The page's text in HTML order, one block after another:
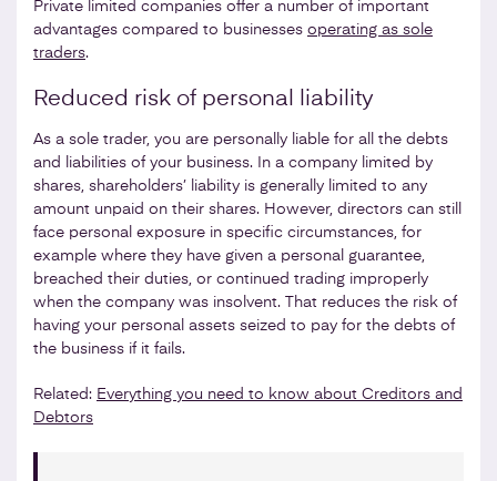
Private limited companies offer a number of important
advantages compared to businesses operating as sole
traders.
Reduced risk of personal liability
As a sole trader, you are personally liable for all the debts
and liabilities of your business. In a company limited by
shares, shareholders’ liability is generally limited to any
amount unpaid on their shares. However, directors can still
face personal exposure in specific circumstances, for
example where they have given a personal guarantee,
breached their duties, or continued trading improperly
when the company was insolvent. That reduces the risk of
having your personal assets seized to pay for the debts of
the business if it fails.
Related: Everything you need to know about Creditors and
Debtors